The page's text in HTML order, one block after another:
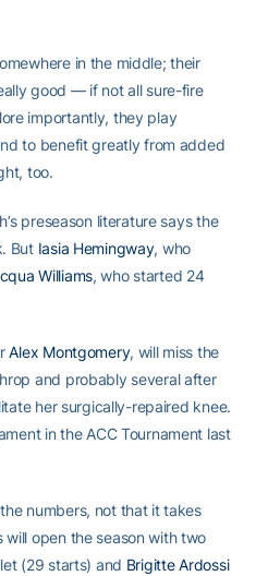
in the middle; their
good — if not all sure-fire
importantly, they play
to benefit greatly from added
too.
preseason literature says the
But Iasia Hemingway, who
Williams, who started 24
Alex Montgomery, will miss the
and probably several after
her surgically-repaired knee.
in the ACC Tournament last
numbers, not that it takes
open the season with two
(29 starts) and Brigitte Ardossi